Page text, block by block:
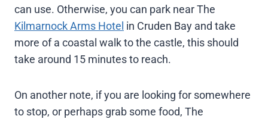
can use. Otherwise, you can park near The
Kilmarnock Arms Hotel in Cruden Bay and take
more of a coastal walk to the castle, this should
take around 15 minutes to reach.
On another note, if you are looking for somewhere
to stop, or perhaps grab some food, The